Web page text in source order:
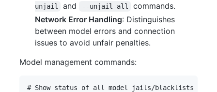
unjail
and --unjail-all
commands.
Network Error Handling: Distinguishes
between model errors and connection
issues to avoid unfair penalties.
Model management commands:
# Show status of all model jails/blacklists